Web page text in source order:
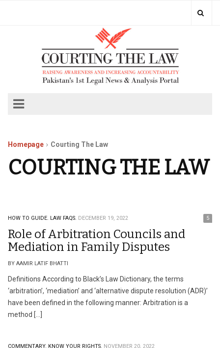
Homepage Courting The Law
COURTING THE LAW
HOW TO GUIDE. LAW FAQS. DECEMBER 19, 2022 5
Role of Arbitration Councils and
Mediation in Family Disputes
BY AAMIR LATIF BHATTI
Definitions According to Black’s Law Dictionary, the terms
‘arbitration’, ‘mediation’ and ‘alternative dispute resolution (ADR)’
have been defined in the following manner: Arbitration is a
method […]
COMMENTARY. KNOW YOUR RIGHTS. NOVEMBER 20, 2022